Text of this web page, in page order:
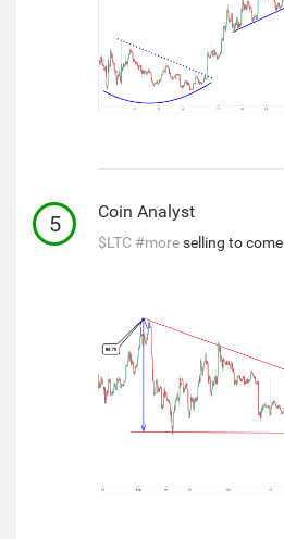
5 Coin Analyst
$LTC #moreselling to come